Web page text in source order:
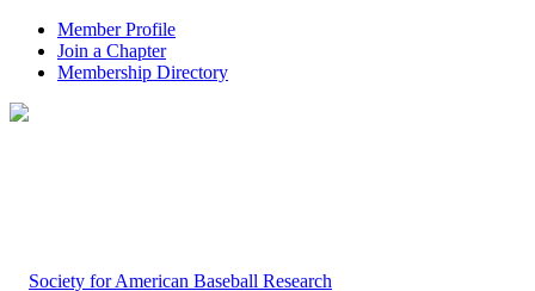
Member Profile
Join a Chapter
Membership Directory